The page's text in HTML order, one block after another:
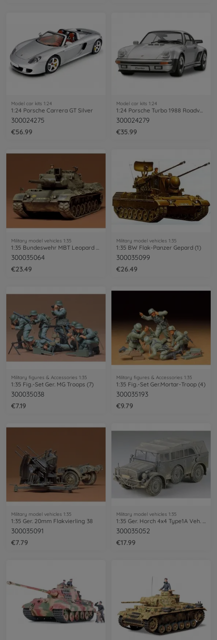
Model car kits 1:24
1:24 Porsche Carrera GT Silver
300024275
€56.99
Model car kits 1:24
1:24 Porsche Turbo 1988 Roadversion
300024279
€35.99
Military model vehicles 1:35
300035064
€23.49
Military model vehicles 1:35
1:35 BW Flak-Panzer Gepard (1)
300035099
€26.49
Military figures & Accessories 1:35
1:35 Fig.-Set Ger. MG Troops (7)
300035038
€7.19
Military figures & Accessories 1:35
1:35 Fig.-Set Ger.Mortar-Troop (4)
300035193
€9.79
Military model vehicles 1:35
1:35 Ger. 20mm Flakvierling 38
300035091
€7.79
Military model vehicles 1:35
1:35 Ger. Horch 4x4 Type1A Veh. (1)
300035052
€17.99